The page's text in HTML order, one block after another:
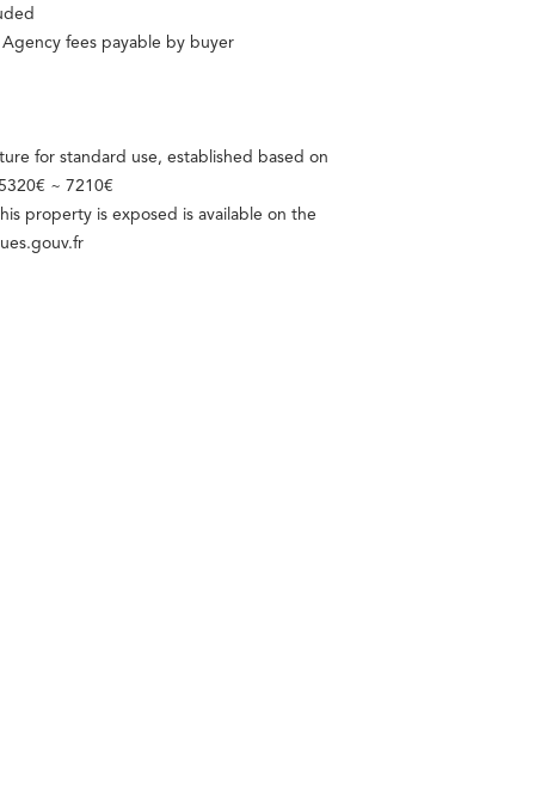
fees payable by buyer
for standard use, established based on
~ 7210€
property is exposed is available on the